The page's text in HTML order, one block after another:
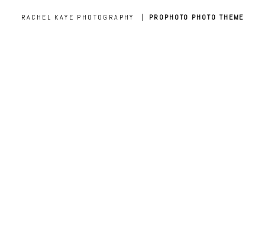
RACHEL KAYE PHOTOGRAPHY | PROPHOTO PHOTO THEME